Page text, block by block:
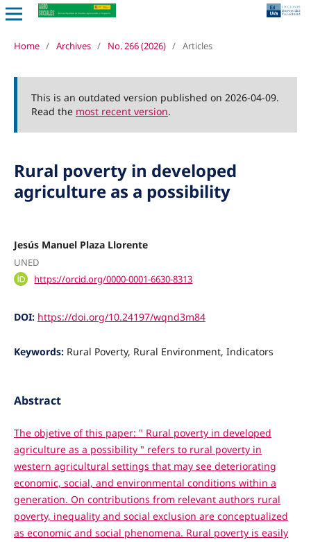
Home / Archives / No. 266 (2026) / Articles
This is an outdated version published on 2026-04-09.
Read the most recent version.
Rural poverty in developed
agriculture as a possibility
Jesús Manuel Plaza Llorente
UNED
https://orcid.org/0000-0001-6630-8313
DOI: https://doi.org/10.24197/wqnd3m84
Keywords: Rural Poverty, Rural Environment, Indicators
Abstract
The objetive of this paper: " Rural poverty in developed
agriculture as a possibility " refers to rural poverty in
western agricultural settings that may see deteriorating
economic, social, and environmental conditions within a
generation. On contributions from relevant authors rural
poverty, inequality and social exclusion are conceptualized
as economic and social phenomena. Rural poverty is easily